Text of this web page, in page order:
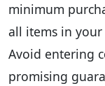
minimum
all items in
Avoid entering
promising